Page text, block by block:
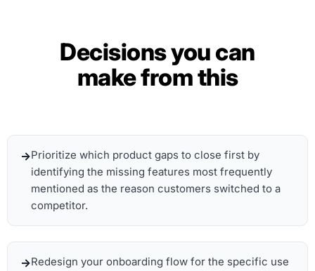
Decisions you can
make from this
Prioritize which product gaps to close first by
identifying the missing features most frequently
mentioned as the reason customers switched to a
competitor.
Redesign your onboarding flow for the specific use